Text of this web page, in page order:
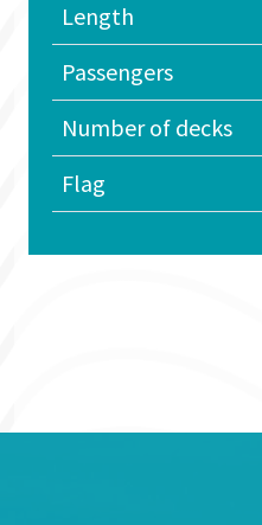
Length
Passengers
Number of decks
Flag